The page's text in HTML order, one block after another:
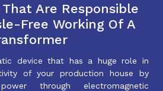
Are Responsible
Free Working Of A
device that has a huge role in
of your production house by
through electromagnetic